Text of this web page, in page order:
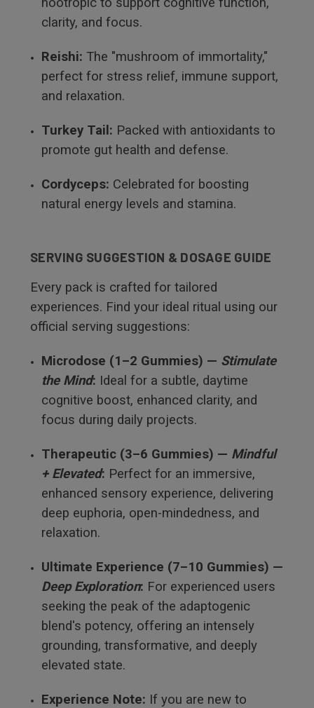
clarity, and focus.
Reishi: The "mushroom of immortality,"
perfect for stress relief, immune support,
and relaxation.
Turkey Tail: Packed with antioxidants to
promote gut health and defense.
Cordyceps: Celebrated for boosting
natural energy levels and stamina.
SERVING SUGGESTION & DOSAGE GUIDE
Every pack is crafted for tailored
experiences. Find your ideal ritual using our
official serving suggestions:
Microdose (1–2 Gummies) — Stimulate
the Mind: Ideal for a subtle, daytime
cognitive boost, enhanced clarity, and
focus during daily projects.
Therapeutic (3–6 Gummies) — Mindful
+ Elevated: Perfect for an immersive,
enhanced sensory experience, delivering
deep euphoria, open-mindedness, and
relaxation.
Ultimate Experience (7–10 Gummies) —
Deep Exploration: For experienced users
seeking the peak of the adaptogenic
blend's potency, offering an intensely
grounding, transformative, and deeply
elevated state.
Experience Note: If you are new to